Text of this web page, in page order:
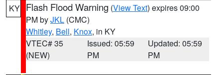
KY Flash Flood Warning (View Text) expires 09:00
PM byJKL (CMC)
Whitley, Bell, Knox, in KY
VTEC# 35
(NEW)
Issued: 05:59
PM
Updated: 05:59
PM